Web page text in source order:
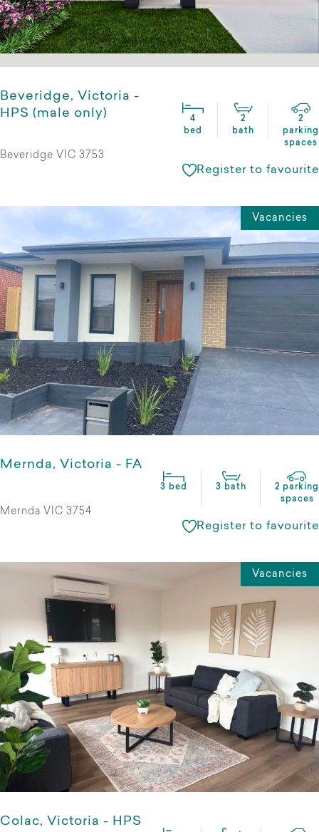
Beveridge, Victoria -
HPS (male only)
4
bed
2
bath
2
parking
spaces
Beveridge VIC 3753
Register to favourite
Vacancies
Mernda, Victoria - FA
3 bed 3 bath
2 parking
spaces
Mernda VIC 3754
Register to favourite
Vacancies
Colac, Victoria - HPS